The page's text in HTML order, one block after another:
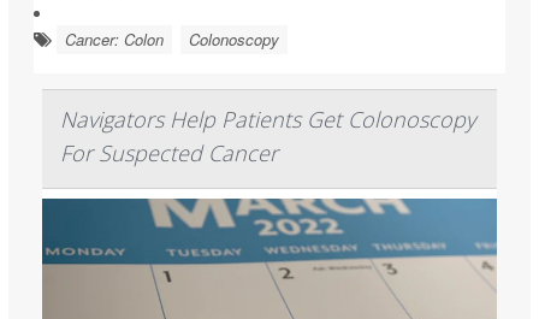
Cancer: Colon Colonoscopy
Navigators Help Patients Get Colonoscopy
For Suspected Cancer